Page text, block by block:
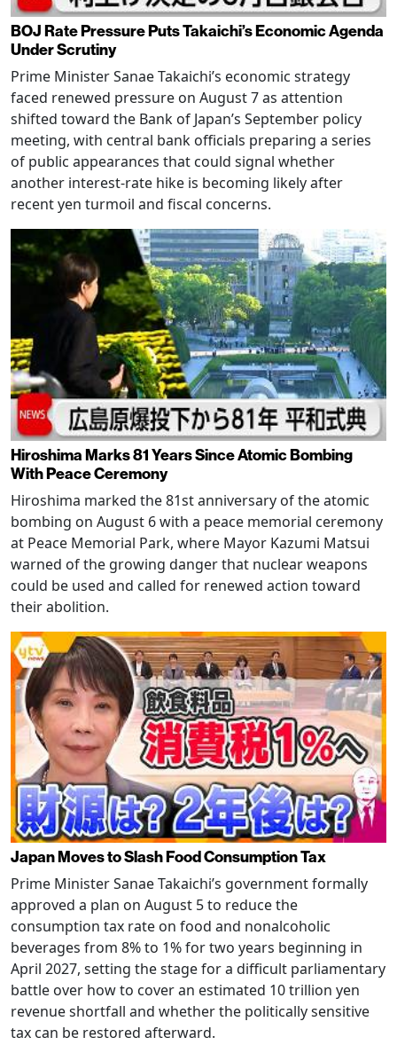
BOJ Rate Pressure Puts Takaichi’s Economic Agenda
Under Scrutiny
Prime Minister Sanae Takaichi’s economic strategy
faced renewed pressure on August 7 as attention
shifted toward the Bank of Japan’s September policy
meeting, with central bank officials preparing a series
of public appearances that could signal whether
another interest-rate hike is becoming likely after
recent yen turmoil and fiscal concerns.
Hiroshima Marks 81 Years Since Atomic Bombing
With Peace Ceremony
Hiroshima marked the 81st anniversary of the atomic
bombing on August 6 with a peace memorial ceremony
at Peace Memorial Park, where Mayor Kazumi Matsui
warned of the growing danger that nuclear weapons
could be used and called for renewed action toward
their abolition.
Japan Moves to Slash Food Consumption Tax
Prime Minister Sanae Takaichi’s government formally
approved a plan on August 5 to reduce the
consumption tax rate on food and nonalcoholic
beverages from 8% to 1% for two years beginning in
April 2027, setting the stage for a difficult parliamentary
battle over how to cover an estimated 10 trillion yen
revenue shortfall and whether the politically sensitive
tax can be restored afterward.